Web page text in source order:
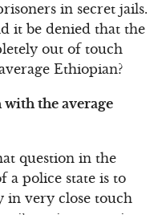
in secret jails.
it be denied that the
out of touch
Ethiopian?
the average
question in the
a police state is to
in very close touch